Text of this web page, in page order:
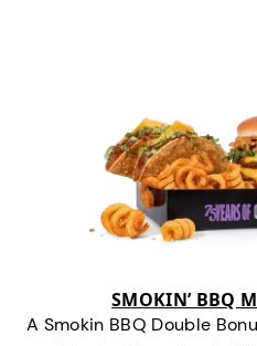
SMOKIN’ BBQ
A Smokin BBQ Double